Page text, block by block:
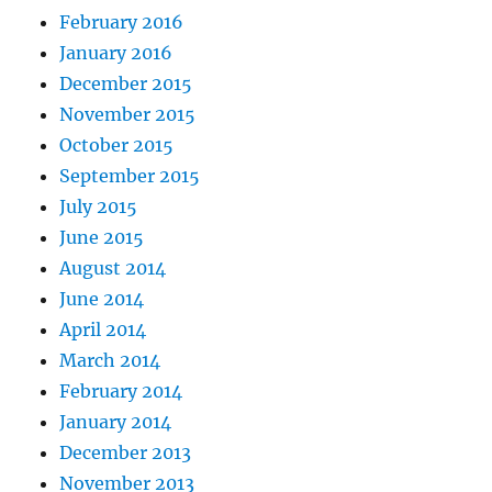
February 2016
January 2016
December 2015
November 2015
October 2015
September 2015
July 2015
June 2015
August 2014
June 2014
April 2014
March 2014
February 2014
January 2014
December 2013
November 2013